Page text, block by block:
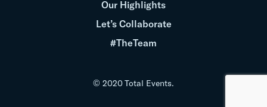
© 2020 Total Events.
Our Highlights
Let’s Collaborate
#TheTeam